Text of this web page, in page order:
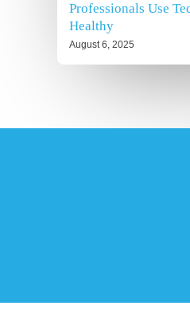
Professionals Use
Healthy
August 6, 2025